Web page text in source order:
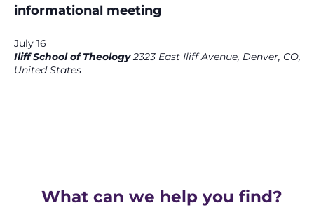
informational meeting
July 16
Iliff School of Theology2323 East Iliff Avenue, Denver, CO,
United States
What can we help you find?